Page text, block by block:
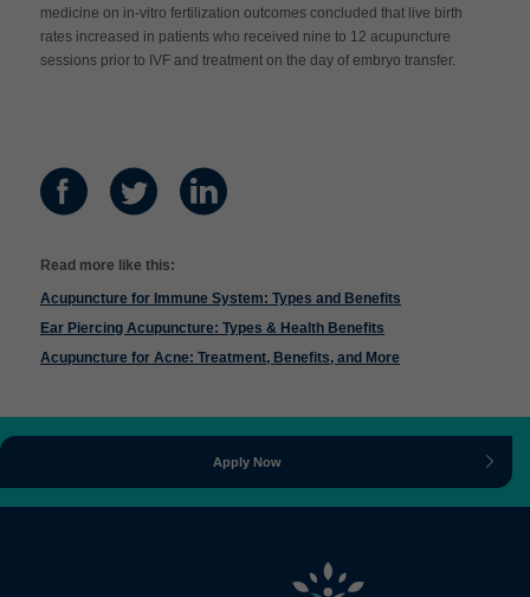
medicine on in-vitro fertilization outcomes concluded that live birth
rates increased in patients who received nine to 12 acupuncture
sessions prior to IVF and treatment on the day of embryo transfer.
Read more like this:
Acupuncture for Immune System: Types and Benefits
Ear Piercing Acupuncture: Types & Health Benefits
Acupuncture for Acne: Treatment, Benefits, and More
Apply Now